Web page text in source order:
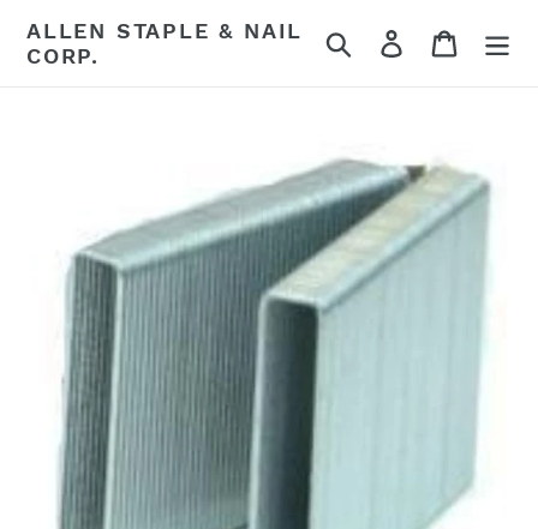
content
ALLEN STAPLE & NAIL
CORP.
Search Log in Cart